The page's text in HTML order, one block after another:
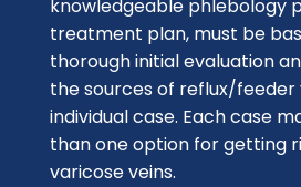
knowledgeable phlebology
treatment plan, must be
thorough initial evaluation
the sources of reflux/feeder
individual case. Each case
than one option for getting
varicose veins.